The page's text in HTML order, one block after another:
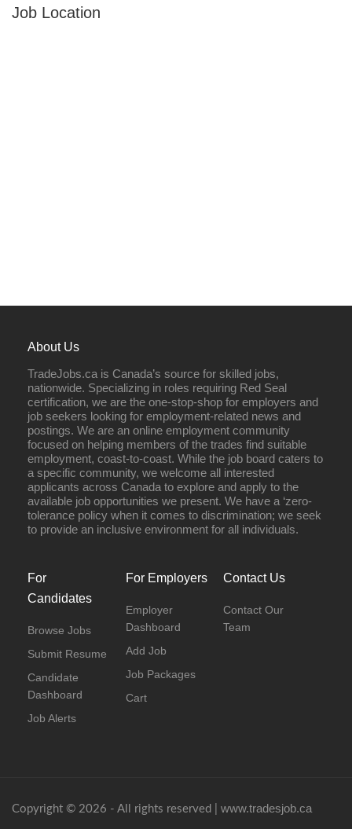
Job Location
About Us
TradeJobs.ca is Canada’s source for skilled jobs,
nationwide. Specializing in roles requiring Red Seal
certification, we are the one-stop-shop for employers and
job seekers looking for employment-related news and
postings. We are an online employment community
focused on helping members of the trades find suitable
employment, coast-to-coast. While the job board caters to
a specific community, we welcome all interested
applicants across Canada to explore and apply to the
available job opportunities we present. We have a ‘zero-
tolerance policy when it comes to discrimination; we seek
to provide an inclusive environment for all individuals.
For
Candidates
Browse Jobs
Submit Resume
Candidate
Dashboard
Job Alerts
For Employers
Employer
Dashboard
Add Job
Job Packages
Cart
Contact Us
Contact Our
Team
Copyright © 2026 - All rights reserved | www.tradesjob.ca